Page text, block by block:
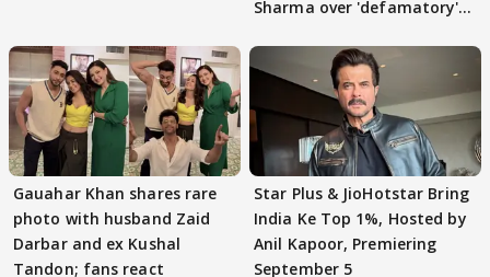
Sharma over 'defamatory'
Gauahar Khan shares rare
photo with husband Zaid
Darbar and ex Kushal
Tandon; fans react
Star Plus & JioHotstar Bring
India Ke Top 1%, Hosted by
Anil Kapoor, Premiering
September 5